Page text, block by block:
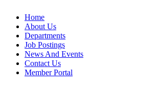
Home
About Us
Departments
Job Postings
News And Events
Contact Us
Member Portal